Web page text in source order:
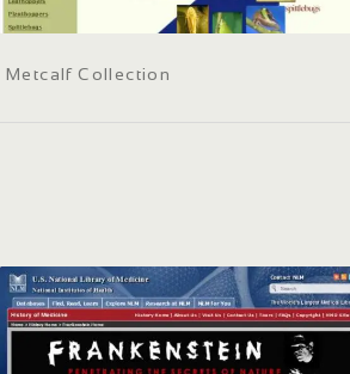
Metcalf Collection